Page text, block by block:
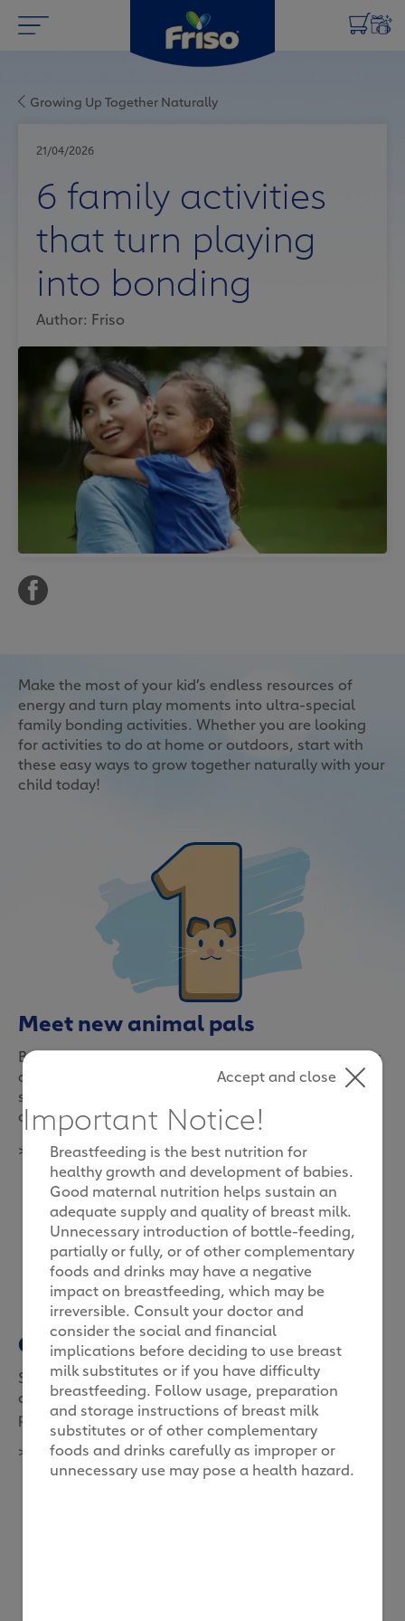
Growing Up Together Naturally
21/04/2026
6 family activities
that turn playing
into bonding
Author: Friso
Make the most of your kid’s endless resources of
energy and turn play moments into ultra-special
family bonding activities. Whether you are looking
for activities to do at home or outdoors, start with
these easy ways to grow together naturally with your
child today!
Meet new animal pals
Be it at the zoo or in a farm, interacting with animals
and sharing an adventure in the world of nature can
spark special moments for the whole family to
cherish
>
Grow your own food
Start a growing project with your child, and you
could both pick up a greater understanding of
patience and appreciation of nature.
>
Accept and close
Important Notice!
Breastfeeding is the best nutrition for
healthy growth and development of babies.
Good maternal nutrition helps sustain an
adequate supply and quality of breast milk.
Unnecessary introduction of bottle-feeding,
partially or fully, or of other complementary
foods and drinks may have a negative
impact on breastfeeding, which may be
irreversible. Consult your doctor and
consider the social and financial
implications before deciding to use breast
milk substitutes or if you have difficulty
breastfeeding. Follow usage, preparation
and storage instructions of breast milk
substitutes or of other complementary
foods and drinks carefully as improper or
unnecessary use may pose a health hazard.